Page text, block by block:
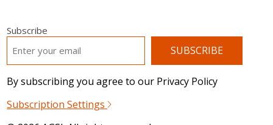
Subscribe
By subscribing you agree to our Privacy Policy
Subscription Settings